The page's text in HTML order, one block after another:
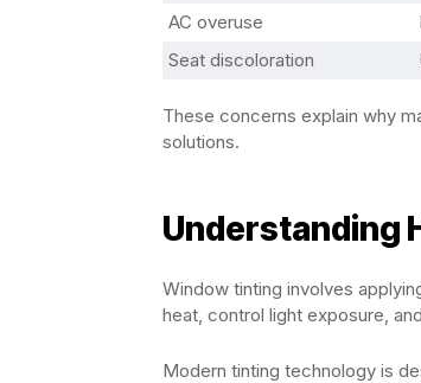
AC overuse
Seat discoloration
These concerns explain why
solutions.
Understanding
Window tinting involves
heat, control light exposure,
Modern tinting technology is